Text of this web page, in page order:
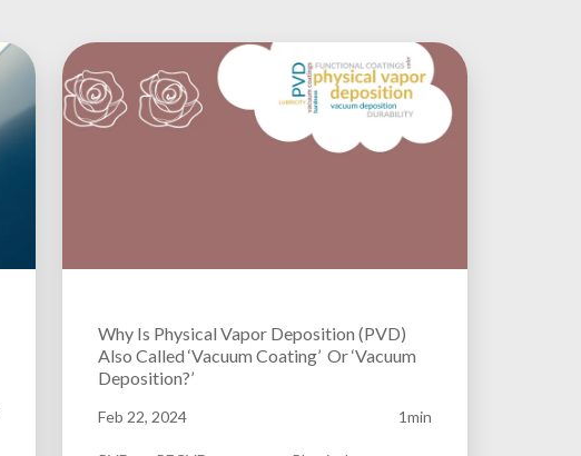
Why Is Physical Vapor Deposition (PVD)
Also Called ‘Vacuum Coating’ Or ‘Vacuum
Deposition?’
Feb 22, 2024 1min